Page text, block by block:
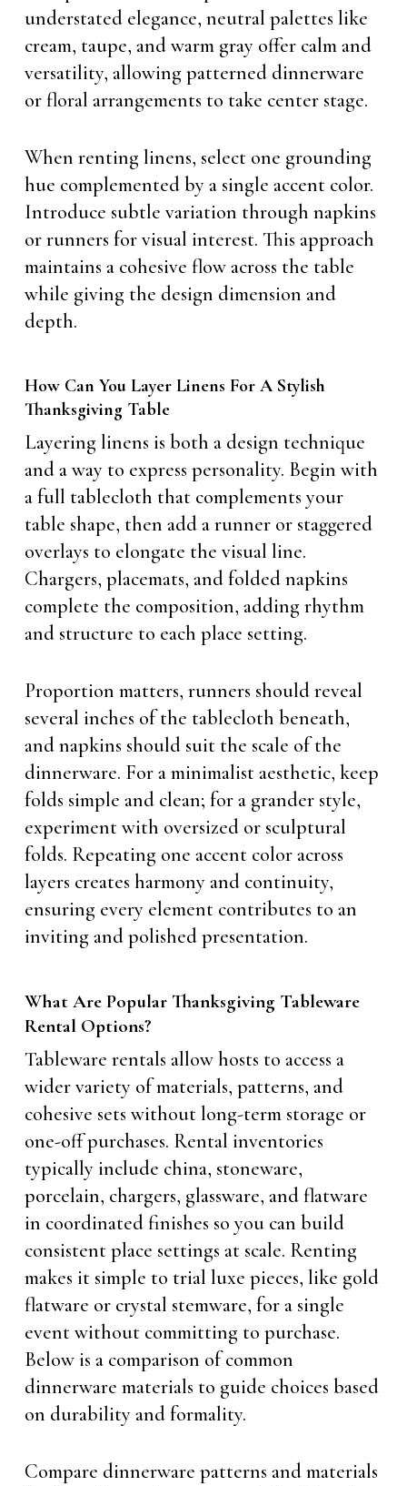
understated elegance, neutral palettes like
cream, taupe, and warm gray offer calm and
versatility, allowing patterned dinnerware
or floral arrangements to take center stage.
When renting linens, select one grounding
hue complemented by a single accent color.
Introduce subtle variation through napkins
or runners for visual interest. This approach
maintains a cohesive flow across the table
while giving the design dimension and
depth.
How Can You Layer Linens For A Stylish
Thanksgiving Table
Layering linens is both a design technique
and a way to express personality. Begin with
a full tablecloth that complements your
table shape, then add a runner or staggered
overlays to elongate the visual line.
Chargers, placemats, and folded napkins
complete the composition, adding rhythm
and structure to each place setting.
Proportion matters, runners should reveal
several inches of the tablecloth beneath,
and napkins should suit the scale of the
dinnerware. For a minimalist aesthetic, keep
folds simple and clean; for a grander style,
experiment with oversized or sculptural
folds. Repeating one accent color across
layers creates harmony and continuity,
ensuring every element contributes to an
inviting and polished presentation.
What Are Popular Thanksgiving Tableware
Rental Options?
Tableware rentals allow hosts to access a
wider variety of materials, patterns, and
cohesive sets without long-term storage or
one-off purchases. Rental inventories
typically include china, stoneware,
porcelain, chargers, glassware, and flatware
in coordinated finishes so you can build
consistent place settings at scale. Renting
makes it simple to trial luxe pieces, like gold
flatware or crystal stemware, for a single
event without committing to purchase.
Below is a comparison of common
dinnerware materials to guide choices based
on durability and formality.
Compare dinnerware patterns and materials